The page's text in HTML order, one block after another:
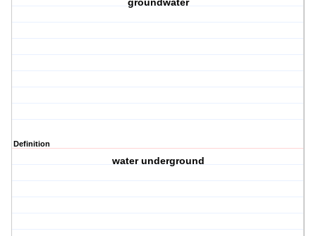
groundwater
Definition
water underground